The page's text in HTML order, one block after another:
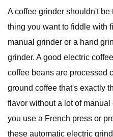
A coffee grinder shouldn't
thing you want to fiddle with
manual grinder or a hand
grinder. A good electric
coffee beans are processed
ground coffee that's exactly
flavor without a lot of
you use a French press or
these automatic electric